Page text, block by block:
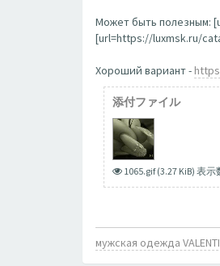
Может быть полезным:
[url=https://luxmsk.ru/
Хороший вариант -
添付ファイル
1065.gif (3.27 KiB) 表示
мужская одежда